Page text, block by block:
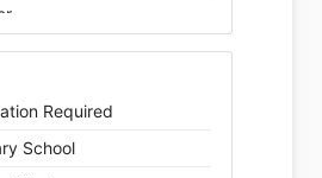
Required
School